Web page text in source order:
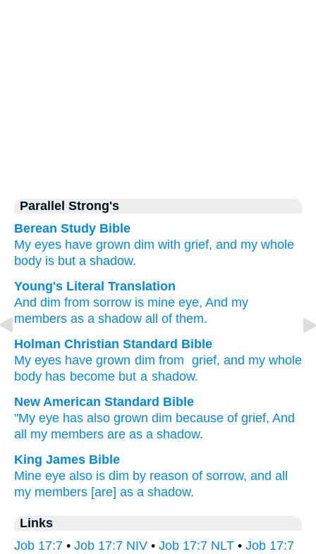
Parallel Strong's
Berean Study Bible
My eyes have grown dim with grief, and my whole
body is but a shadow.
Young's Literal Translation
And dim from sorrow is mine eye, And my
members as a shadow all of them.
Holman Christian Standard Bible
My eyes have grown dim from grief, and my whole
body has become but a shadow.
New American Standard Bible
"My eye has also grown dim because of grief, And
all
my members are as a shadow.
King James Bible
Mine eye also is dim by reason of sorrow, and all
my members [are] as a shadow.
Links
Job 17:7 • Job 17:7 NIV • Job 17:7 NLT • Job 17:7